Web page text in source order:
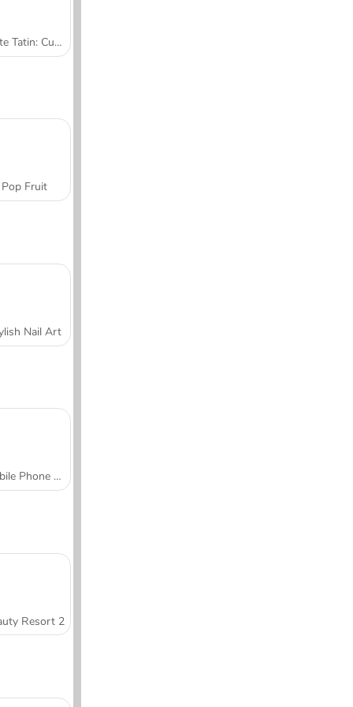
Tarte Tatin: Cucina con Sara
Pop Fruit
Nail Art
Mobile Phone Case Design & DIY
Resort 2